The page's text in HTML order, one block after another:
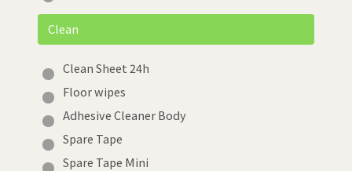
Clean
Clean Sheet 24h
Floor wipes
Adhesive Cleaner Body
Spare Tape
Spare Tape Mini